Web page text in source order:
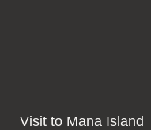
Visit to Mana Island